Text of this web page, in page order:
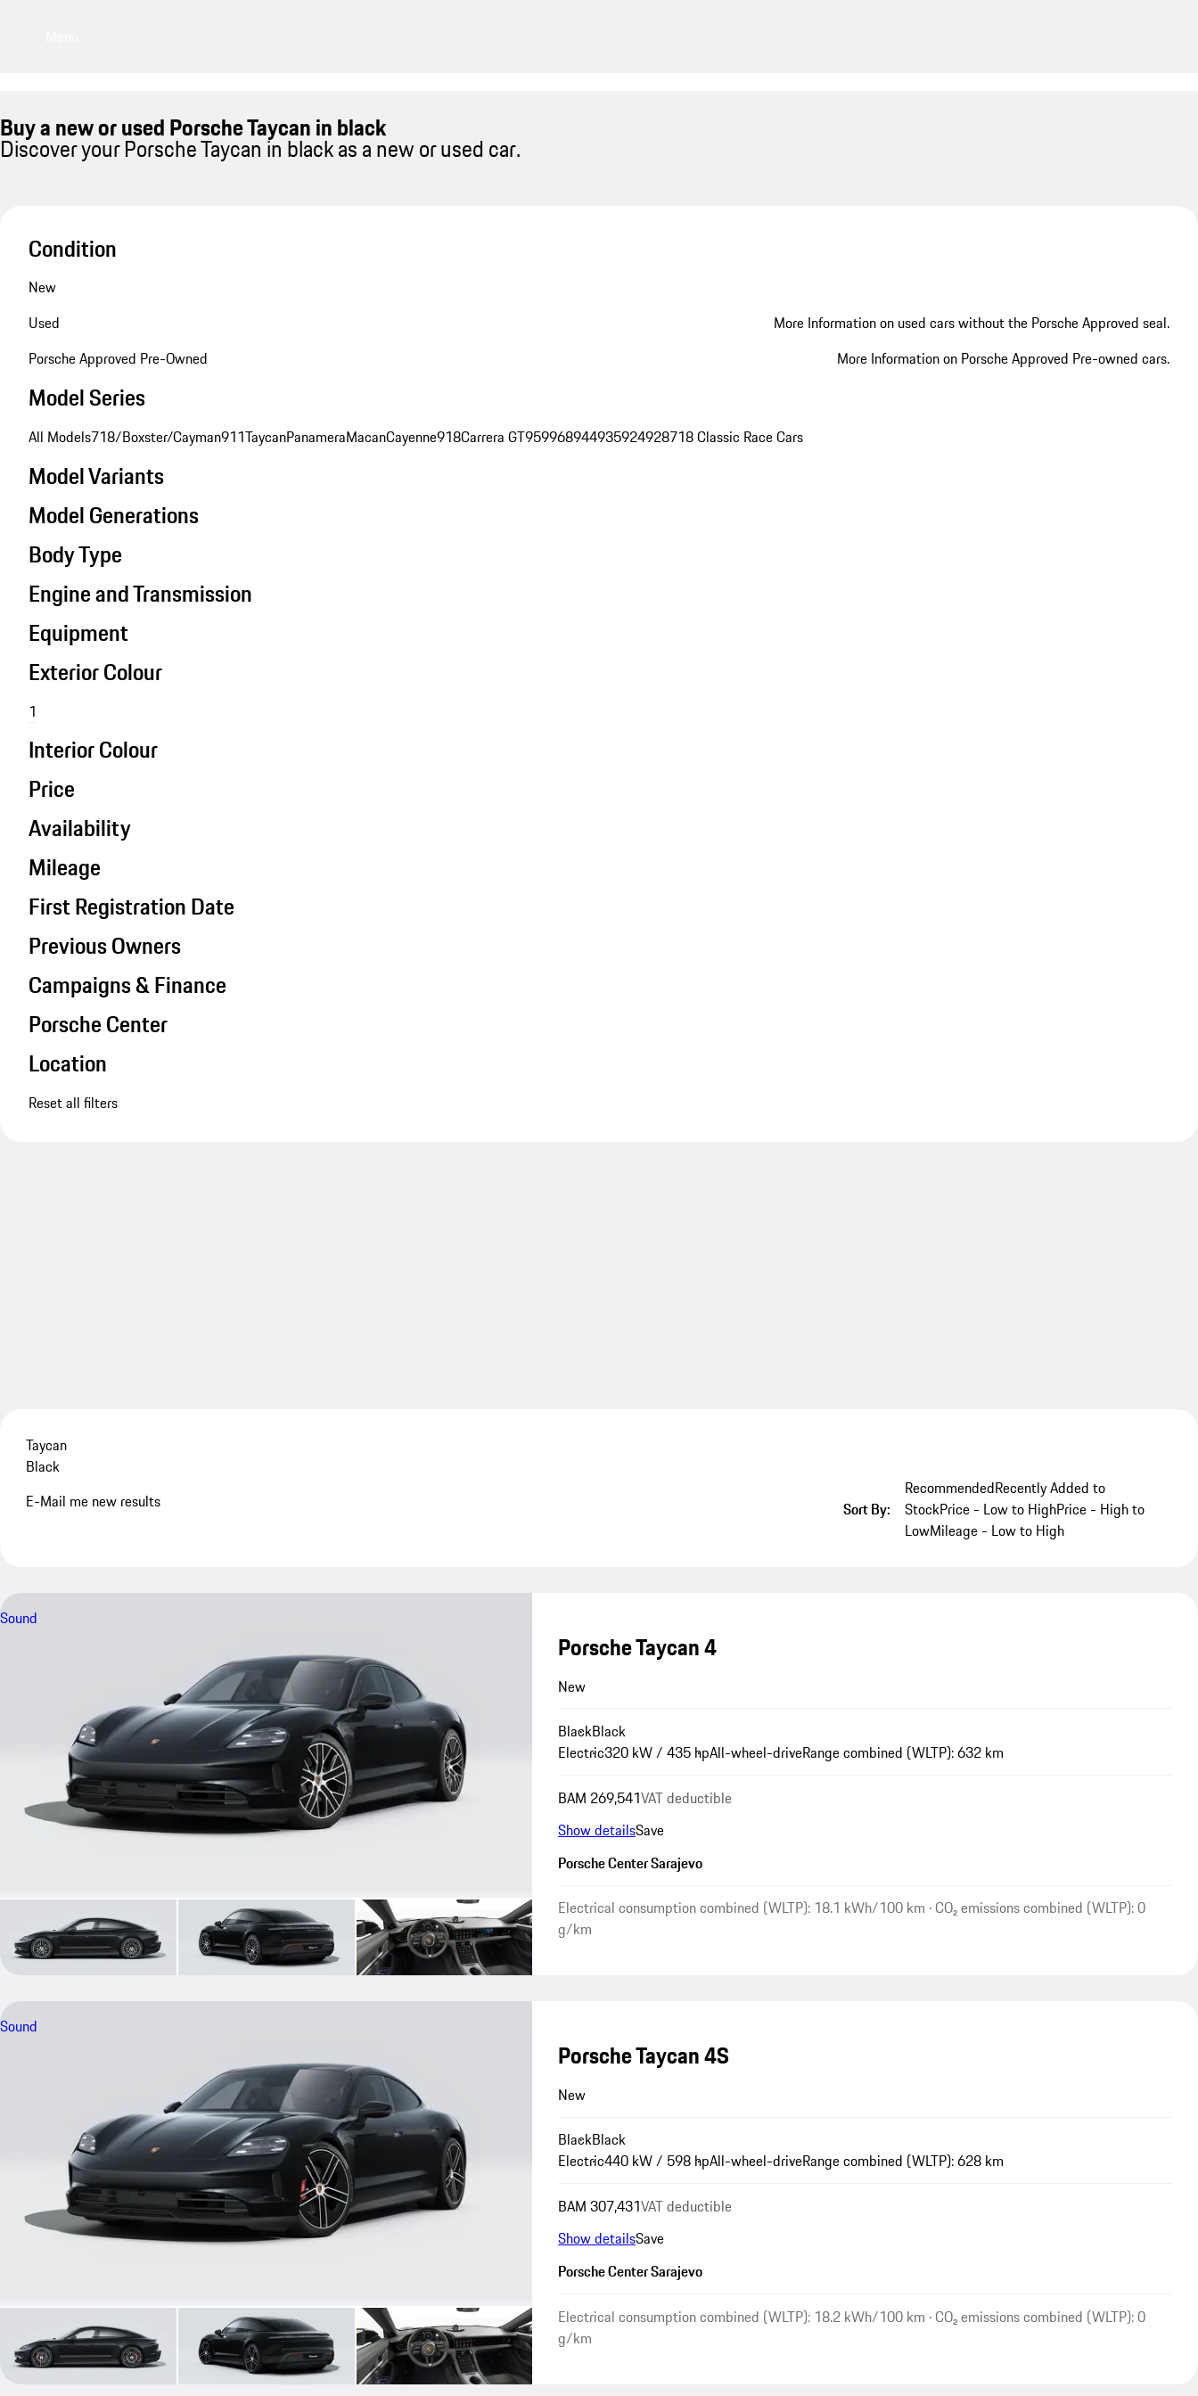
Buy a new or used Porsche Taycan in black
Discover your Porsche Taycan in black as a new or used car.
Condition
New
Used
More Information on used cars without the Porsche Approved seal.
Porsche Approved Pre-Owned
More Information on Porsche Approved Pre-owned cars.
Model Series
All Models718/Boxster/Cayman911TaycanPanameraMacanCayenne918Carrera GT959968944935924928718 Classic Race Cars
Model Variants
Model Generations
Body Type
Engine and Transmission
Equipment
Exterior Colour
1
Interior Colour
Price
Availability
Mileage
First Registration Date
Previous Owners
Campaigns & Finance
Porsche Center
Location
Reset all filters
Taycan
Black
E-Mail me new results
Sort By:
RecommendedRecently Added to
StockPrice - Low to HighPrice - High to
LowMileage - Low to High
Sound
Porsche Taycan 4
New
BlackBlack
Electric320 kW / 435 hpAll-wheel-driveRange combined (WLTP): 632 km
BAM 269,541VAT deductible
Show detailsSave
Porsche Center Sarajevo
Electrical consumption combined (WLTP): 18.1 kWh/100 km · CO₂ emissions combined (WLTP): 0
g/km
Sound
Porsche Taycan 4S
New
BlackBlack
Electric440 kW / 598 hpAll-wheel-driveRange combined (WLTP): 628 km
BAM 307,431VAT deductible
Show detailsSave
Porsche Center Sarajevo
Electrical consumption combined (WLTP): 18.2 kWh/100 km · CO₂ emissions combined (WLTP): 0
g/km